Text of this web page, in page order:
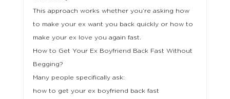
This approach works whether you’re asking how
to make your ex want you back quickly or how to
make your ex love you again fast.
How to Get Your Ex Boyfriend Back Fast Without
Begging?
Many people specifically ask:
how to get your ex boyfriend back fast